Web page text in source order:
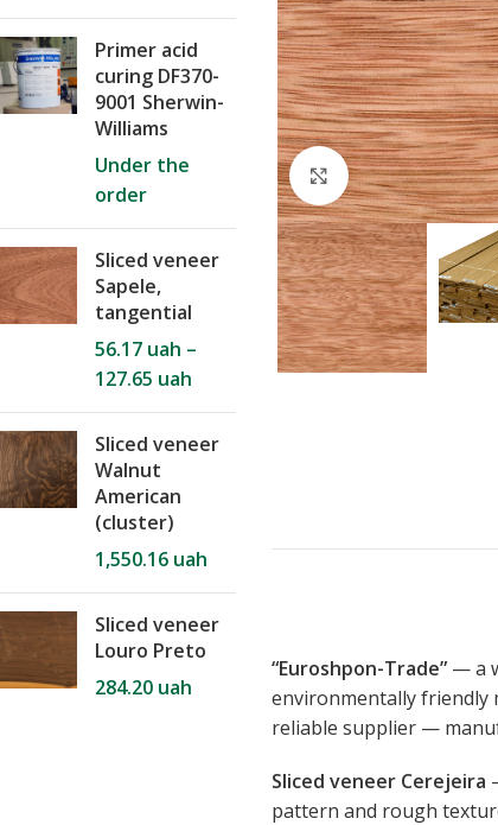
Primer acid
curing DF370-
9001 Sherwin-
Williams
Under the
order
Sliced veneer
Sapele,
tangential
56.17 uah –
127.65 uah
Sliced veneer
Walnut
American
(cluster)
1,550.16 uah
Sliced veneer
Louro Preto
284.20 uah
Click to enlarge
“Euroshpon-Trade” — a
environmentally friendly
reliable supplier —
Sliced ​​veneer Cerejeira
pattern and rough